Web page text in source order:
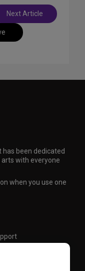
Next Article
been dedicated
with everyone
when you use one
for the latest